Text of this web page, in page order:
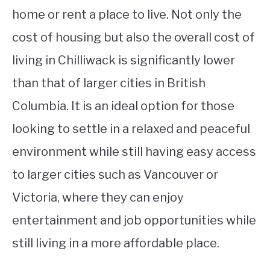
home or rent a place to live. Not only the
cost of housing but also the overall cost of
living in Chilliwack is significantly lower
than that of larger cities in British
Columbia. It is an ideal option for those
looking to settle in a relaxed and peaceful
environment while still having easy access
to larger cities such as Vancouver or
Victoria, where they can enjoy
entertainment and job opportunities while
still living in a more affordable place.